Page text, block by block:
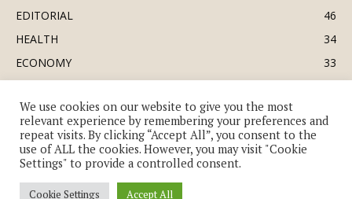
EDITORIAL
46
HEALTH
34
ECONOMY
33
SOCIETY & CULTURE
DEFENCE
© Copyright 2018-2026 - The India Review | TIR.News | | a division of UK
We use cookies on our website to give you the most
relevant experience by remembering your preferences and
repeat visits. By clicking “Accept All”, you consent to the
use of ALL the cookies. However, you may visit "Cookie
Settings" to provide a controlled consent.
Cookie Settings Accept All